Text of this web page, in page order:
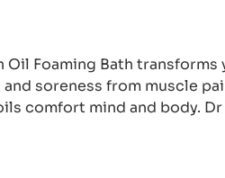
Oil Foaming Bath
soreness from muscle
comfort mind and body.